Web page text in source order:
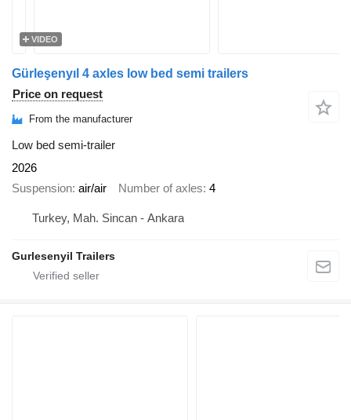
VIDEO
Gürleşenyıl 4 axles low bed semi trailers
Price on request
From the manufacturer
Low bed semi-trailer
2026
Suspension air/air Number of axles 4
Turkey, Mah. Sincan - Ankara
Gurlesenyil Trailers